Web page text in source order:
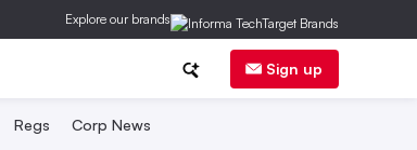
Explore our brands
Sign up
Regs Corp News